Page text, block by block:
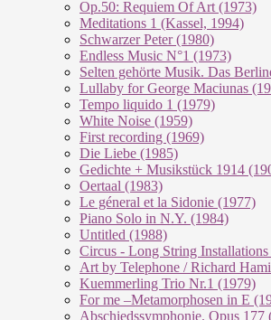
Op.50: Requiem Of Art (1973)
Meditations 1 (Kassel, 1994)
Schwarzer Peter (1980)
Endless Music N°1 (1973)
Selten gehörte Musik. Das
Lullaby for George Maciunas
Tempo liquido 1 (1979)
White Noise (1959)
First recording (1969)
Die Liebe (1985)
Gedichte + Musikstück 1914
Oertaal (1983)
Le géneral et la Sidonie (1977)
Piano Solo in N.Y. (1984)
Untitled (1988)
Circus - Long String
Art by Telephone / Richard
Kuemmerling Trio Nr.1 (1979)
For me –Metamorphosen in E
Abschiedssymphonie. Opus